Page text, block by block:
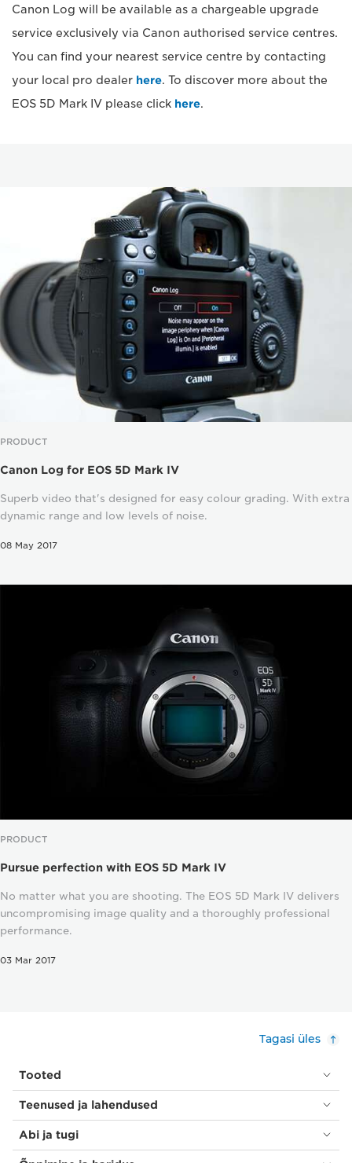
Canon Log will be available as a chargeable upgrade
service exclusively via Canon authorised service centres.
You can find your nearest service centre by contacting
your local pro dealer here. To discover more about the
EOS 5D Mark IV please click here.
PRODUCT
Canon Log for EOS 5D Mark IV
Superb video that's designed for easy colour grading. With extra
dynamic range and low levels of noise.
08 May 2017
PRODUCT
Pursue perfection with EOS 5D Mark IV
No matter what you are shooting. The EOS 5D Mark IV delivers
uncompromising image quality and a thoroughly professional
performance.
03 Mar 2017
Tagasi üles
Tooted
Teenused ja lahendused
Abi ja tugi